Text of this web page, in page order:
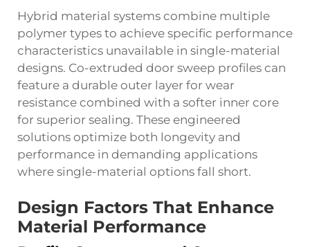
Hybrid material systems combine multiple
polymer types to achieve specific performance
characteristics unavailable in single-material
designs. Co-extruded door sweep profiles can
feature a durable outer layer for wear
resistance combined with a softer inner core
for superior sealing. These engineered
solutions optimize both longevity and
performance in demanding applications
where single-material options fall short.
Design Factors That Enhance
Material Performance